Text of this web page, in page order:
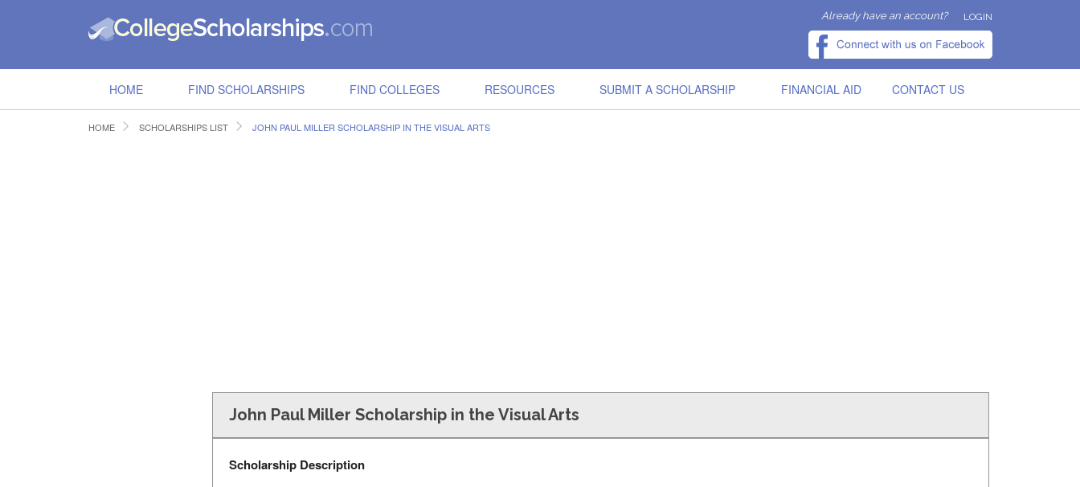
Already have an account? LOGIN
HOME FIND SCHOLARSHIPS FIND COLLEGES RESOURCES SUBMIT A SCHOLARSHIP FINANCIAL AID CONTACT US
HOME SCHOLARSHIPS LIST JOHN PAUL MILLER SCHOLARSHIP IN THE VISUAL ARTS
John Paul Miller Scholarship in the Visual Arts
Scholarship Description